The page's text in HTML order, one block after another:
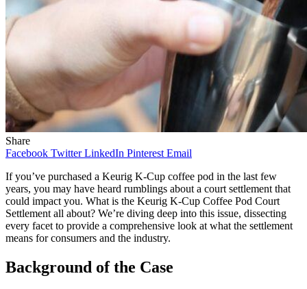
Share
Facebook Twitter LinkedIn Pinterest Email
If you’ve purchased a Keurig K-Cup coffee pod in the last few
years, you may have heard rumblings about a court settlement that
could impact you. What is the Keurig K-Cup Coffee Pod Court
Settlement all about? We’re diving deep into this issue, dissecting
every facet to provide a comprehensive look at what the settlement
means for consumers and the industry.
Background of the Case